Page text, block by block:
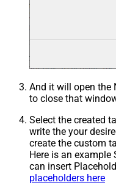
And it will open the
to close that
Select the created
write the your
create the custom
Here is an example
can insert
placeholders here